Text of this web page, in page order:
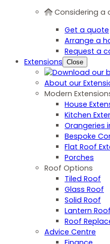
Considering a
Get a quote
Arrange a
Request a
Extensions Close
About our
Modern
House
Kitchen
Orangeries
Bespoke
Flat Roof
Porches
Roof Options
Tiled Roof
Glass Roof
Solid Roof
Lantern Roof
Roof
Advice Centre